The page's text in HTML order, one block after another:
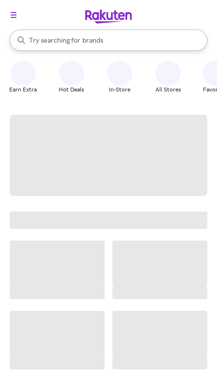
Search Rakuten
Try searching for
stores
brands
groceries
When autocomplete results are available, use the up and down
Earn Extra Hot Deals In-Store All Stores